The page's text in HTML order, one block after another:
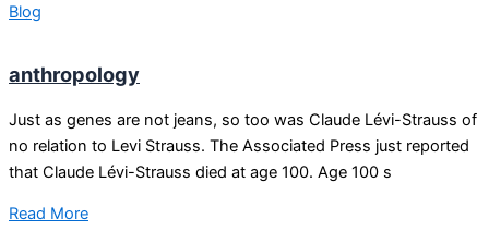
Blog
anthropology
Just as genes are not jeans, so too was Claude Lévi-Strauss of
no relation to Levi Strauss. The Associated Press just reported
that Claude Lévi-Strauss died at age 100. Age 100 s
Read More